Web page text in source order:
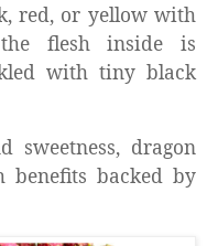
red, or yellow with
the flesh inside is
with tiny black
dragon
backed by